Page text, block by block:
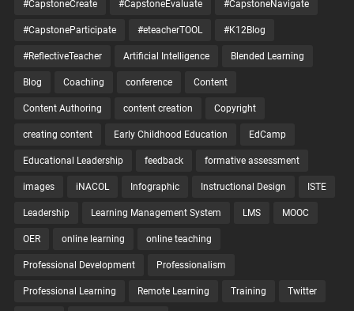
#CapstoneCreate #CapstoneEvaluate #CapstoneNavigate
#CapstoneParticipate #eteacherTOOL #K12Blog
#ReflectiveTeacher Artificial Intelligence Blended Learning
Blog Coaching conference Content
Content Authoring content creation Copyright
creating content Early Childhood Education EdCamp
Educational Leadership feedback formative assessment
images iNACOL Infographic Instructional Design ISTE
Leadership Learning Management System LMS MOOC
OER online learning online teaching
Professional Development Professionalism
Professional Learning Remote Learning Training Twitter